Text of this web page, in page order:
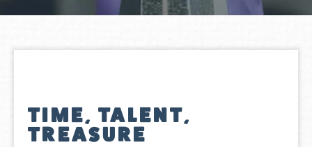
TIME, TALENT,
TREASURE